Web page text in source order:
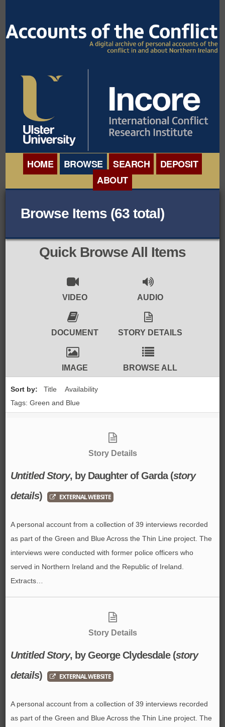
HOME BROWSE
BROWSE ORGANISATIONS
BROWSE COLLECTIONS
BROWSE ALL ITEMS
BROWSE ACCOUNTS AT EXTERNAL
WEBSITES
BROWSE ACCOUNTS AT CAIN
WEBSITE
SEARCH
DEPOSIT
ABOUT
CONFERENCE
ROADSHOWS
DOCUMENTS
Browse Items (63 total)
Quick Browse All Items
VIDEO AUDIO
DOCUMENT STORY DETAILS
IMAGE BROWSE ALL
Sort by: Title
Availability
Tags: Green and Blue
Story Details
Untitled Story, by Daughter of Garda(story
details) EXTERNAL WEBSITE
A personal account from a collection of 39 interviews recorded
as part of the Green and Blue Across the Thin Line project. The
interviews were conducted with former police officers who
served in Northern Ireland and the Republic of Ireland.
Extracts…
Story Details
Untitled Story, byGeorge Clydesdale(story
details) EXTERNAL WEBSITE
A personal account from a collection of 39 interviews recorded
as part of the Green and Blue Across the Thin Line project. The